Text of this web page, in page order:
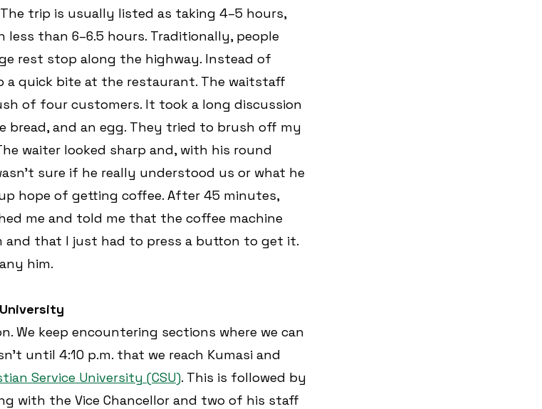
trip is usually listed as taking 4–5 hours,
than 6–6.5 hours. Traditionally, people
rest stop along the highway. Instead of
a quick bite at the restaurant. The waitstaff
of four customers. It took a long discussion
bread, and an egg. They tried to brush off my
waiter looked sharp and, with his round
sure if he really understood us or what he
hope of getting coffee. After 45 minutes,
me and told me that the coffee machine
and that I just had to press a button to get it.
him.
We keep encountering sections where we can
until 4:10 p.m. that we reach Kumasi and
Service University (CSU). This is followed by
with the Vice Chancellor and two of his staff